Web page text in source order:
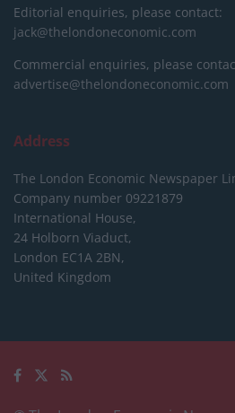
Editorial enquiries, please contact:
jack@thelondoneconomic.com
Commercial enquiries, please
advertise@thelondoneconomic.com
Address
The London Economic Newspaper
Company number 09221879
International House,
24 Holborn Viaduct,
London EC1A 2BN,
United Kingdom